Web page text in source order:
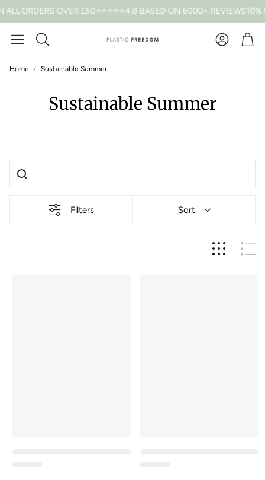
ORDERS OVER £50⭐⭐⭐⭐⭐4.8 BASED ON 6000+ REVIEWS10%
Search
Cart
Home Sustainable Summer
Sustainable Summer
Filters Sort